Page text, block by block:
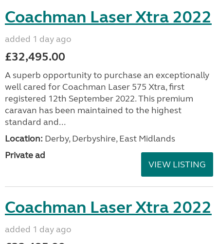
Coachman Laser Xtra 2022
added 1 day ago
£32,495.00
A superb opportunity to purchase an exceptionally
well cared for Coachman Laser 575 Xtra, first
registered 12th September 2022. This premium
caravan has been maintained to the highest
standard and...
Location: Derby, Derbyshire, East Midlands
Private ad
VIEW LISTING
Coachman Laser Xtra 2022
added 1 day ago